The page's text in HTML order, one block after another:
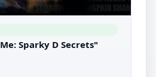
Sparky D Secrets"